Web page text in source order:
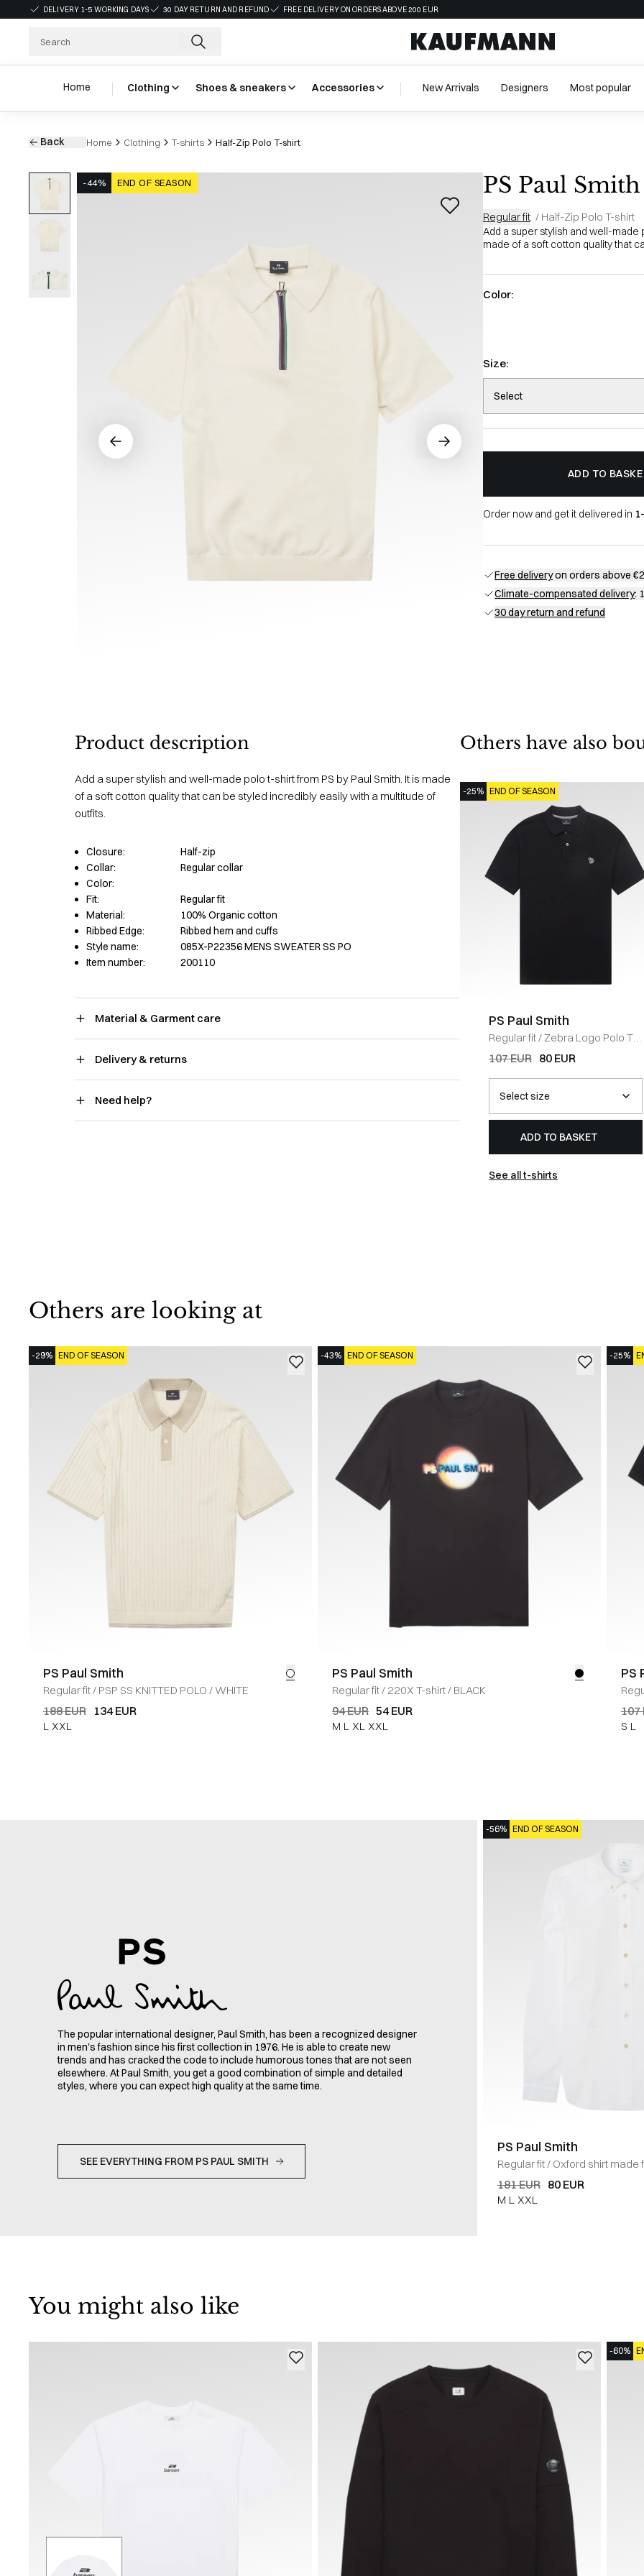
DELIVERY 1-5 WORKING DAYS 30 DAY RETURN AND REFUND FREE DELIVERY ON ORDERS ABOVE 200 EUR
Home Clothing Shoes & sneakers Accessories New Arrivals Designers Most popular
Back Home Clothing T-shirts Half-Zip Polo T-shirt
-44% END OF SEASON PS Paul Smith
Regular fit / Half-Zip Polo T-shirt
Add a super stylish and well-made
made of a soft cotton quality that
Color:
Size:
Select
ADD TO
Order now and get it delivered in
Free deliveryon orders above
Climate-compensated delivery:
30 day return and refund
Product description
Add a super stylish and well-made polo t-shirt from PS by Paul Smith. It is made
of a soft cotton quality that can be styled incredibly easily with a multitude of
outfits.
Closure:
Half-zip
Collar:
Regular collar
Color:
Fit:
Regular fit
Material:
100% Organic cotton
Ribbed Edge:
Ribbed hem and cuffs
Style name:
085X-P22356 MENS SWEATER SS PO
Item number:
200110
Material & Garment care
Delivery & returns
Need help?
Others have also
-25% END OF SEASON
PS Paul Smith
Regular fit/Zebra Logo Polo T-
shirt / SORT
107 EUR 80 EUR
ADD TO BASKET
See all t-shirts
Others are looking at
-29% END OF SEASON
PS Paul Smith
Regular fit/ PSP SS KNITTED POLO /WHITE
188 EUR 134 EUR
L XXL
-43% END OF SEASON
PS Paul Smith
Regular fit/ 220X T-shirt/ BLACK
94 EUR 54 EUR
M L XL XXL
-25%
PS
107
S L
The popular international designer, Paul Smith, has been a recognized designer
in men's fashion since his first collection in 1976. He is able to create new
trends and has cracked the code to include humorous tones that are not seen
elsewhere. At Paul Smith, you get a good combination of simple and detailed
styles, where you can expect high quality at the same time.
SEE EVERYTHING FROM PS PAUL SMITH
-56% END OF SEASON
PS Paul Smith
Regular fit/ Oxford shirt made
button-down collar. Button
cuffs. Embroidered logo
HVID
181 EUR 80 EUR
M L XXL
You might also like
-60%